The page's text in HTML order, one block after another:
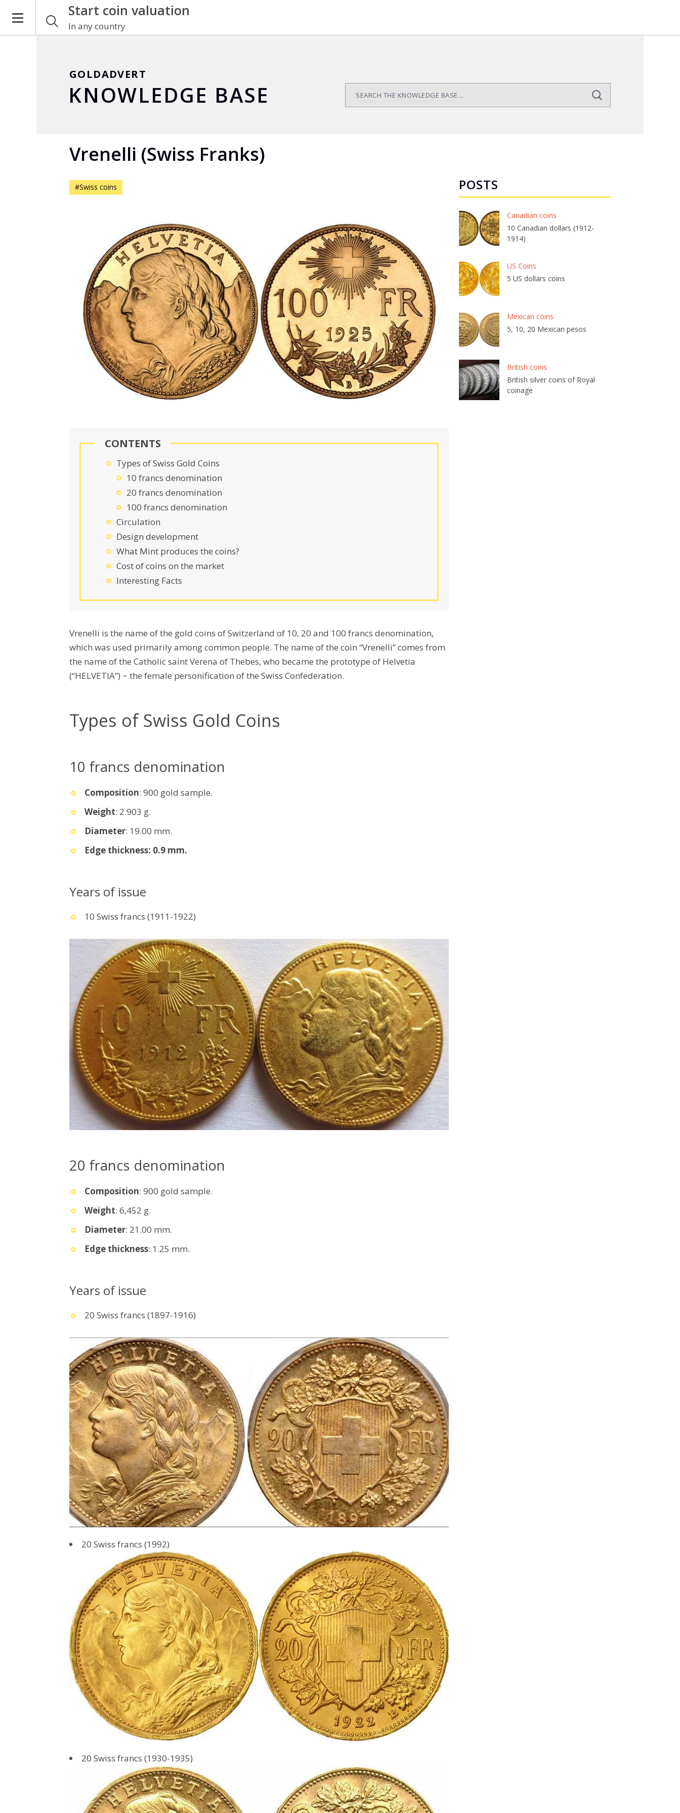
Start coin valuation
In any country
GOLDADVERT
KNOWLEDGE BASE
Vrenelli (Swiss Franks)
#Swiss coins
CONTENTS
Types of Swiss Gold Coins
10 francs denomination
20 francs denomination
100 francs denomination
Circulation
Design development
What Mint produces the coins?
Cost of coins on the market
Interesting Facts
Vrenelli is the name of the gold coins of Switzerland of 10, 20 and 100 francs denomination,
which was used primarily among common people. The name of the coin “Vrenelli” comes from
the name of the Catholic saint Verena of Thebes, who became the prototype of Helvetia
(“HELVETIA”) − the female personification of the Swiss Confederation.
Types of Swiss Gold Coins
10 francs denomination
Composition: 900 gold sample.
Weight: 2.903 g.
Diameter: 19.00 mm.
Edge thickness: 0.9 mm.
Years of issue
10 Swiss francs (1911-1922)
20 francs denomination
Composition: 900 gold sample.
Weight: 6,452 g.
Diameter: 21.00 mm.
Edge thickness: 1.25 mm.
Years of issue
20 Swiss francs (1897-1916)
20 Swiss francs (1992)
20 Swiss francs (1930-1935)
POSTS
Canadian coins
10 Canadian dollars (1912-
1914)
US Coins
5 US dollars coins
Mexican coins
5, 10, 20 Mexican pesos
British coins
British silver coins of Royal
coinage